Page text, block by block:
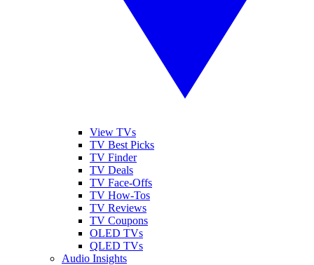
View TVs
TV Best Picks
TV Finder
TV Deals
TV Face-Offs
TV How-Tos
TV Reviews
TV Coupons
OLED TVs
QLED TVs
Audio Insights